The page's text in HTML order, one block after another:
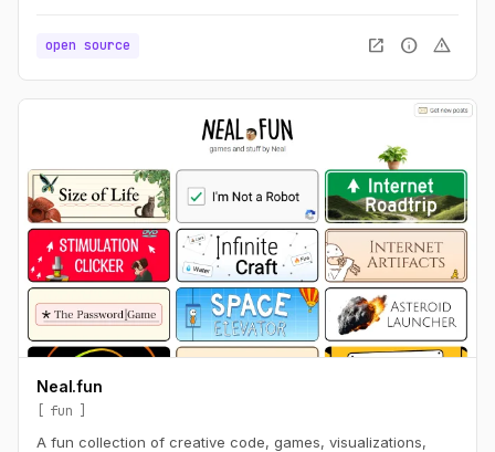
open source open_in_new info warning
Neal.fun
fun
A fun collection of creative code, games, visualizations,